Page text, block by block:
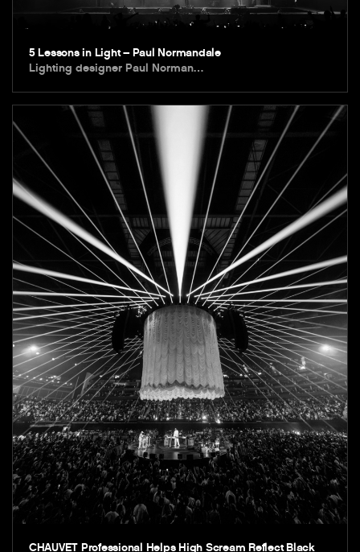
5 Lessons in Light – Paul Normandale
Lighting designer Paul Norman…
CHAUVET Professional Helps High Scream Reflect Black